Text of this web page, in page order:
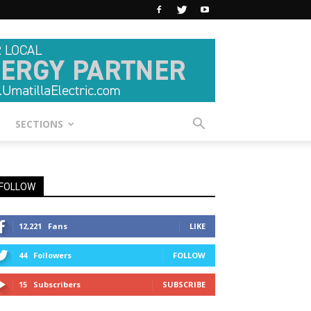
SECTIONS
12,221 Fans LIKE
44 Followers FOLLOW
15 Subscribers SUBSCRIBE